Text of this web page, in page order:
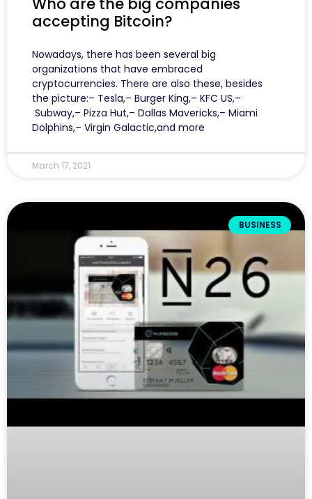
accepting Bitcoin?
Nowadays, there has been several big
organizations that have embraced
cryptocurrencies. There are also these, besides
the picture:– Tesla,– Burger King,– KFC US,–
Subway,– Pizza Hut,– Dallas Mavericks,– Miami
Dolphins,– Virgin Galactic,and more
March 17, 2021
BUSINESS